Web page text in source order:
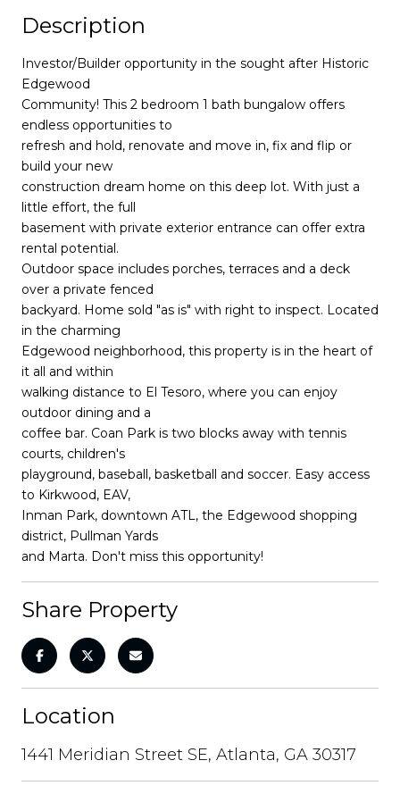
Description
Investor/Builder opportunity in the sought after Historic
Edgewood
Community! This 2 bedroom 1 bath bungalow offers
endless opportunities to
refresh and hold, renovate and move in, fix and flip or
build your new
construction dream home on this deep lot. With just a
little effort, the full
basement with private exterior entrance can offer extra
rental potential.
Outdoor space includes porches, terraces and a deck
over a private fenced
backyard. Home sold "as is" with right to inspect. Located
in the charming
Edgewood neighborhood, this property is in the heart of
it all and within
walking distance to El Tesoro, where you can enjoy
outdoor dining and a
coffee bar. Coan Park is two blocks away with tennis
courts, children's
playground, baseball, basketball and soccer. Easy access
to Kirkwood, EAV,
Inman Park, downtown ATL, the Edgewood shopping
district, Pullman Yards
and Marta. Don't miss this opportunity!
Share Property
Location
1441 Meridian Street SE, Atlanta, GA 30317